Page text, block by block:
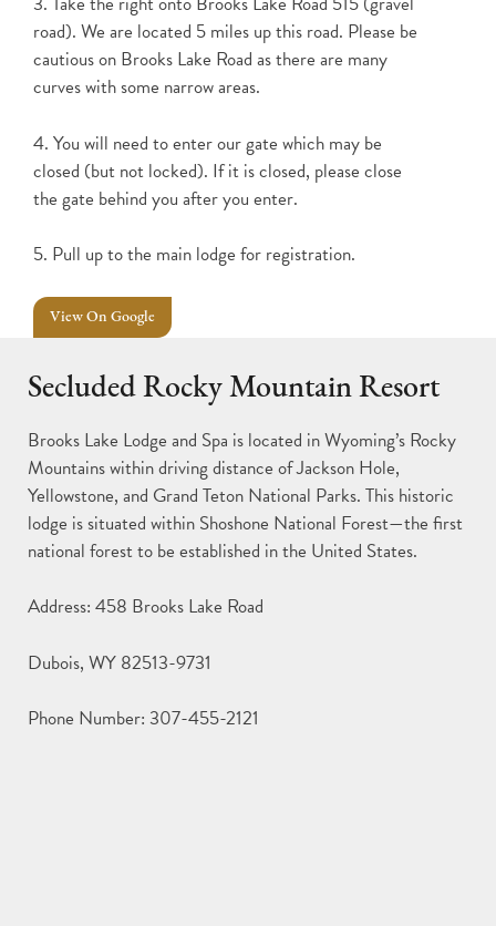
road). We are located 5 miles up this road. Please be
cautious on Brooks Lake Road as there are many
curves with some narrow areas.
4. You will need to enter our gate which may be
closed (but not locked). If it is closed, please close
the gate behind you after you enter.
5. Pull up to the main lodge for registration.
View On Google
Secluded Rocky Mountain Resort
Brooks Lake Lodge and Spa is located in Wyoming’s Rocky
Mountains within driving distance of Jackson Hole,
Yellowstone, and Grand Teton National Parks. This historic
lodge is situated within Shoshone National Forest—the first
national forest to be established in the United States.
Address: 458 Brooks Lake Road
Dubois, WY 82513-9731
Phone Number: 307-455-2121